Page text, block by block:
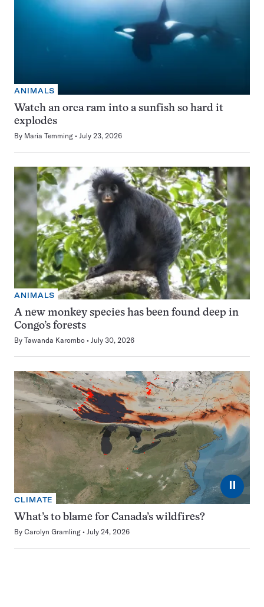
ANIMALS
Watch an orca ram into a sunfish so hard it
explodes
By Maria Temming July 23, 2026
ANIMALS
A new monkey species has been found deep in
Congo’s forests
By Tawanda Karombo July 30, 2026
⏸
CLIMATE
What’s to blame for Canada’s wildfires?
By Carolyn Gramling July 24, 2026